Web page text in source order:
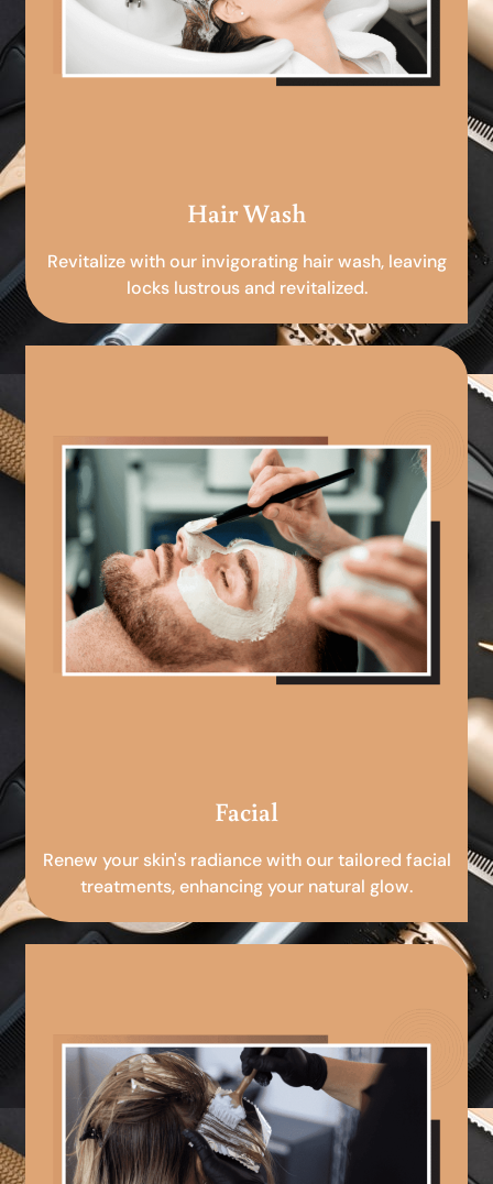
Hair Wash
Revitalize with our invigorating hair wash, leaving
locks lustrous and revitalized.
Facial
Renew your skin's radiance with our tailored facial
treatments, enhancing your natural glow.